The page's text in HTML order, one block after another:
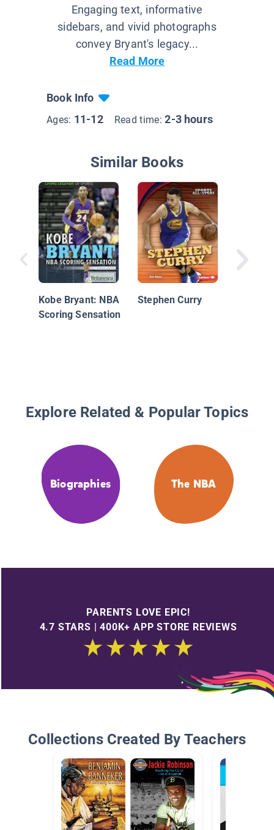
Engaging text, informative
sidebars, and vivid photographs
convey Bryant's legacy...
Read More
Book Info
Ages: 11-12 Read time:2-3 hours
Similar Books
Kobe Bryant: NBA
Scoring Sensation
Stephen Curry
Explore Related & Popular Topics
Biographies The NBA
PARENTS LOVE EPIC!
4.7 STARS | 400K+ APP STORE REVIEWS
Collections Created By Teachers